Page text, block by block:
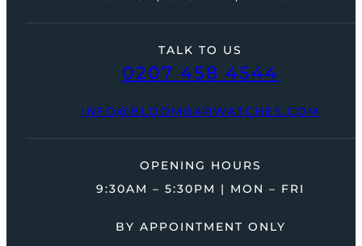
TALK TO US
0207 458 4544
INFO@BLOOMBARWATCHES.COM
OPENING HOURS
9:30AM – 5:30PM | MON – FRI
BY APPOINTMENT ONLY